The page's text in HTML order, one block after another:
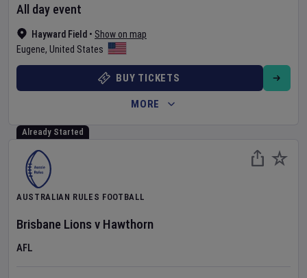
Hayward Field • Show on map
Eugene, United States
All day event
BUY TICKETS
MORE
Already Started
AUSTRALIAN RULES FOOTBALL
Brisbane Lions v Hawthorn
AFL